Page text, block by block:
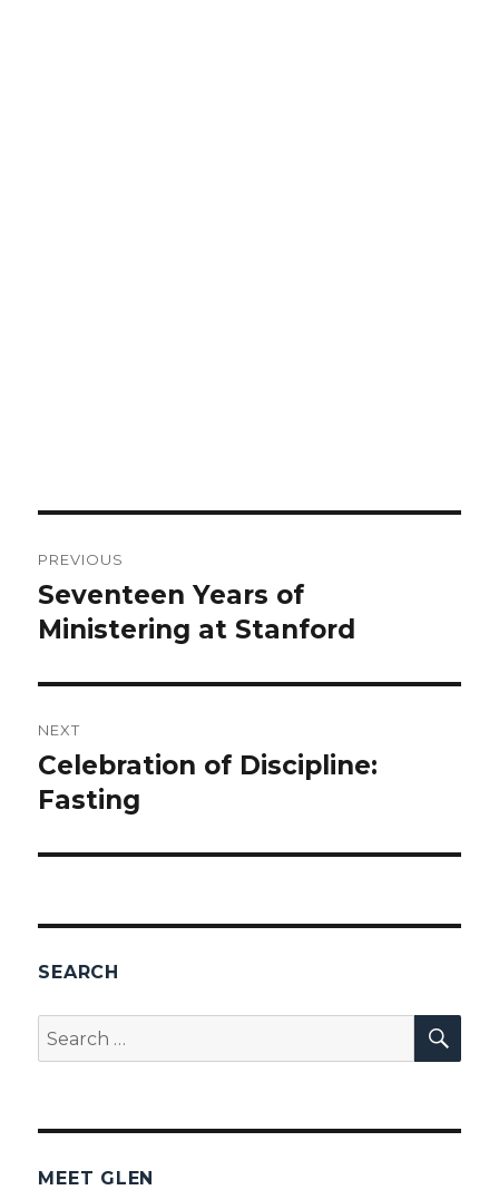
navigation
PREVIOUS
Previous
post:
Seventeen Years of
Ministering at Stanford
NEXT
Next
post:
Celebration of Discipline:
Fasting
SEARCH
Search
for:
MEET GLEN